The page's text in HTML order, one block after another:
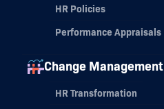
HR Policies
Performance Appraisals
Change Management
HR Transformation